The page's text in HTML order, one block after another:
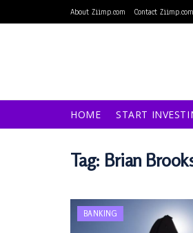
About Ziimp.com Contact Ziimp.com
HOME START
Tag: Brian
BANKING